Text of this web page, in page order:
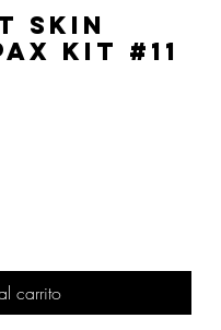
Skin
Kit #11
carrito